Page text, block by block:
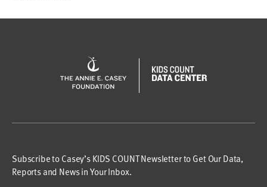
Subscribe to Casey’s KIDS COUNT Newsletter to Get Our Data,
Reports and News in Your Inbox.